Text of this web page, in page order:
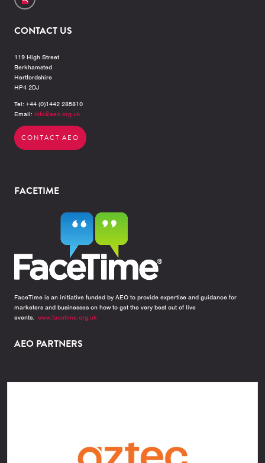
CONTACT US
119 High Street
Berkhamsted
Hertfordshire
HP4 2DJ
Tel: +44 (0)1442 285810
Email: info@aeo.org.uk
CONTACT AEO
FACETIME
FaceTime is an initiative funded by AEO to provide expertise and guidance for
marketers and businesses on how to get the very best out of live
events. www.facetime.org.uk
AEO PARTNERS